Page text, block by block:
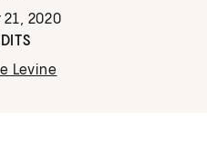
2020
Levine